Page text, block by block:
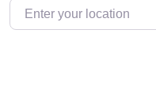
Enter your location